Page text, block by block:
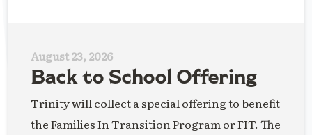
August 23, 2026
Back to School Offering
Trinity will collect a special offering to benefit
the Families In Transition Program or FIT. The